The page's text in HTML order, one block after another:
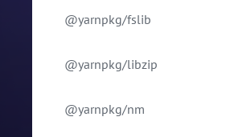
@yarnpkg/fslib
@yarnpkg/libzip
@yarnpkg/nm